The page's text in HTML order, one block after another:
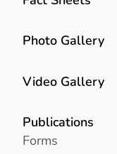
Photo Gallery
Video Gallery
Publications
Forms